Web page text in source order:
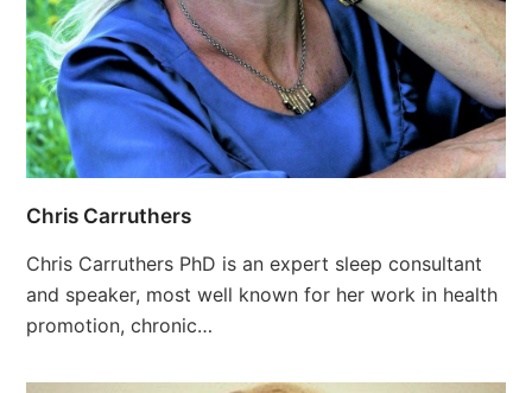
Chris Carruthers
Chris Carruthers PhD is an expert sleep consultant
and speaker, most well­ known for her work in health
promotion, chronic…